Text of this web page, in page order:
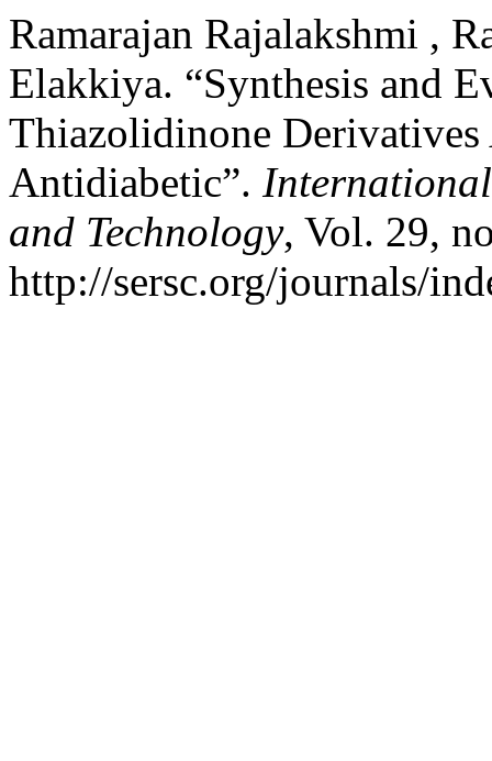
Ramarajan Rajalakshmi ,
Elakkiya. “Synthesis and
Thiazolidinone
Antidiabetic”.
and Technology, Vol. 29,
http://sersc.org/journals/